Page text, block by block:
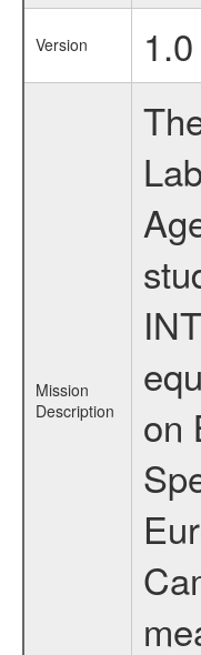
Version 1.0
Mission
Description
on